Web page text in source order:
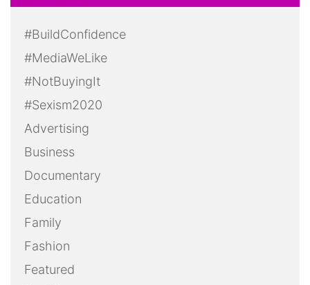
#BuildConfidence
#MediaWeLike
#NotBuyingIt
#Sexism2020
Advertising
Business
Documentary
Education
Family
Fashion
Featured